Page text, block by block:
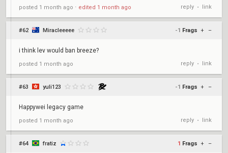
posted 1 month ago ⋅ edited 1 month ago reply • link
#62 Miracleeeee -1 Frags + –
i think lev would ban breeze?
posted 1 month ago reply • link
#63 yuli123 -1 Frags + –
Happywei legacy game
posted 1 month ago reply • link
#64 fratiz 1 Frags + –